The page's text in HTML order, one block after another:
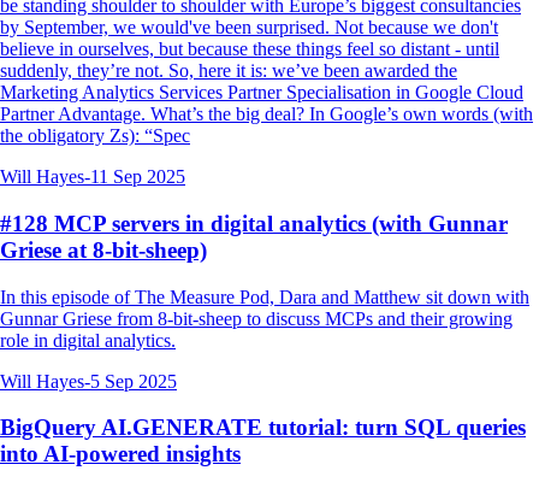
be standing shoulder to shoulder with Europe’s biggest consultancies
by September, we would've been surprised. Not because we don't
believe in ourselves, but because these things feel so distant - until
suddenly, they’re not. So, here it is: we’ve been awarded the
Marketing Analytics Services Partner Specialisation in Google Cloud
Partner Advantage. What’s the big deal? In Google’s own words (with
the obligatory Zs): “Spec
Will Hayes-11 Sep 2025
#128 MCP servers in digital analytics (with Gunnar
Griese at 8-bit-sheep)
In this episode of The Measure Pod, Dara and Matthew sit down with
Gunnar Griese from 8-bit-sheep to discuss MCPs and their growing
role in digital analytics.
Will Hayes-5 Sep 2025
BigQuery AI.GENERATE tutorial: turn SQL queries
into AI-powered insights